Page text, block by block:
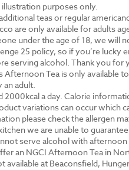
purposes only.
teas or regular
are only available for adults
under the age of 18, we will
25 policy, so if you’re
serving alcohol. Thank you for
Afternoon Tea is only available
an adult.
2000kcal a day. Calorie
variations can occur which
please check the allergen
we are unable to
serve alcohol with
an NGCI Afternoon Tea in
available at Beaconsfield,